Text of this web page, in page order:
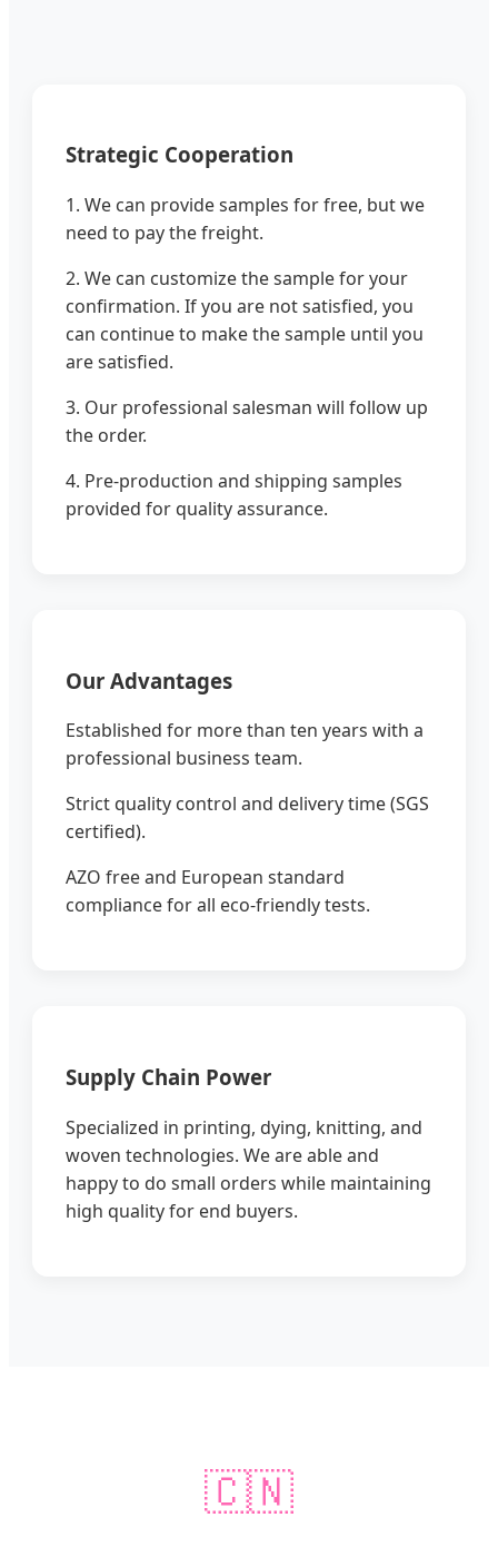
Strategic Cooperation
1. We can provide samples for free, but we
need to pay the freight.
2. We can customize the sample for your
confirmation. If you are not satisfied, you
can continue to make the sample until you
are satisfied.
3. Our professional salesman will follow up
the order.
4. Pre-production and shipping samples
provided for quality assurance.
Our Advantages
Established for more than ten years with a
professional business team.
Strict quality control and delivery time (SGS
certified).
AZO free and European standard
compliance for all eco-friendly tests.
Supply Chain Power
Specialized in printing, dying, knitting, and
woven technologies. We are able and
happy to do small orders while maintaining
high quality for end buyers.
🇨🇳